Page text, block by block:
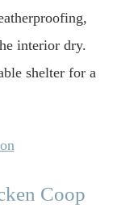
interior dry.
shelter for a
Coop